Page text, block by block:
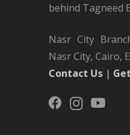
behind Tagneed
Nasr City
Nasr City, Cairo,
Contact Us |